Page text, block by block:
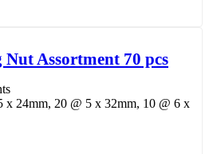
Nut Assortment 70 pcs
x 24mm, 20 @ 5 x 32mm, 10 @ 6 x